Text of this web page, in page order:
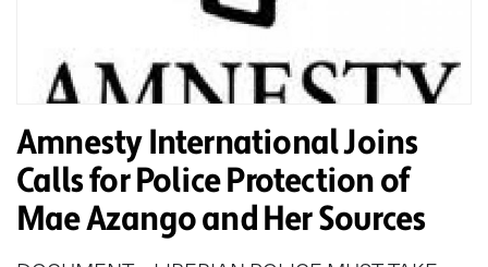
Amnesty International Joins
Calls for Police Protection of
Mae Azango and Her Sources